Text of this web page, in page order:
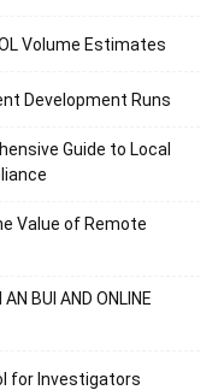
Volume Estimates
Development Runs
Guide to Local
Value of Remote
BUI AND ONLINE
for Investigators